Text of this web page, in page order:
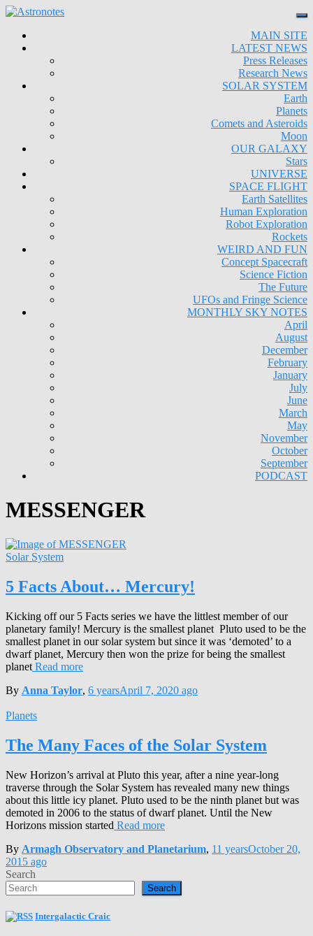
MAIN SITE
LATEST NEWS
Press Releases
Research News
SOLAR SYSTEM
Earth
Planets
Comets and Asteroids
Moon
OUR GALAXY
Stars
UNIVERSE
SPACE FLIGHT
Earth Satellites
Human Exploration
Robot Exploration
Rockets
WEIRD AND FUN
Concept Spacecraft
Science Fiction
The Future
UFOs and Fringe Science
MONTHLY SKY NOTES
April
August
December
February
January
July
June
March
May
November
October
September
PODCAST
MESSENGER
Solar System
5 Facts About… Mercury!
Kicking off our 5 Facts series we have the littlest member of our
planetary family! Mercury is the smallest planet Pluto used to be the
smallest planet in our solar system but since it was ‘demoted’ to a
dwarf planet, Mercury then won the prize for being the smallest
planet Read more
By Anna Taylor, 6 yearsApril 7, 2020 ago
Planets
The Many Faces of the Solar System
New Horizon’s arrival at Pluto this year, after a nine year-long
traverse through the Solar System has revealed many new things
about this little icy planet. Pluto used to be the ninth planet but was
demoted in 2006 to the status of dwarf planet. Until the New
Horizons mission started Read more
By Armagh Observatory and Planetarium, 11 yearsOctober 20,
2015 ago
Search
Search
Intergalactic Craic